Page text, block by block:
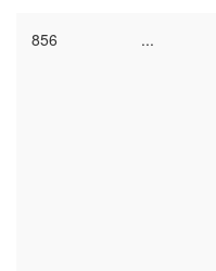
856 ...